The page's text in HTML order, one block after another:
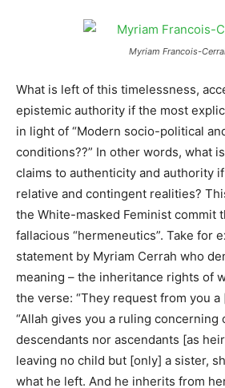
Myriam Francois-
What is left of this timelessness,
epistemic authority if the most
in light of “Modern socio-political
conditions??” In other words, what
claims to authenticity and authority
relative and contingent realities?
the White-masked Feminist commit
fallacious “hermeneutics”. Take for
statement by Myriam Cerrah who
meaning – the inheritance rights of
the verse: “They request from you a
“Allah gives you a ruling concerning
descendants nor ascendants [as
leaving no child but [only] a sister,
what he left. And he inherits from